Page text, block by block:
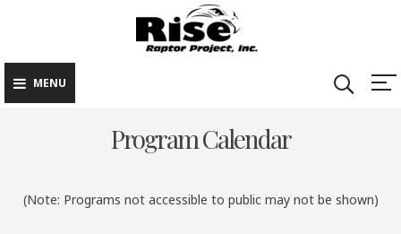
content
MENU
Program Calendar
(Note: Programs not accessible to public may not be shown)